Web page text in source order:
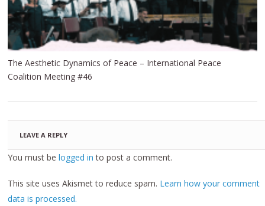
The Aesthetic Dynamics of Peace – International Peace
Coalition Meeting #46
LEAVE A REPLY
You must belogged in to post a comment.
This site uses Akismet to reduce spam. Learn how your comment
data is processed.